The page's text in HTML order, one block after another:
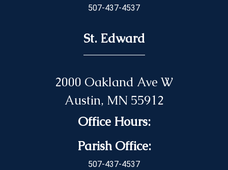
507-437-4537
St. Edward
2000 Oakland Ave W
Austin, MN 55912
Office Hours:
Parish Office:
507-437-4537